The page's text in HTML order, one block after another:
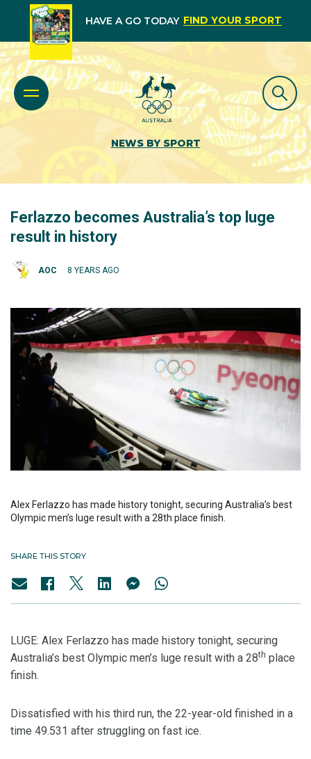
HAVE A GO TODAY FIND YOUR SPORT
NEWS BY SPORT
Ferlazzo becomes Australia’s top luge
result in history
AOC 8 YEARS AGO
Alex Ferlazzo has made history tonight, securing Australia’s best
Olympic men’s luge result with a 28th place finish.
SHARE THIS STORY
LUGE: Alex Ferlazzo has made history tonight, securing
Australia’s best Olympic men’s luge result with a 28th place
finish.
Dissatisfied with his third run, the 22-year-old finished in a
time 49.531 after struggling on fast ice.